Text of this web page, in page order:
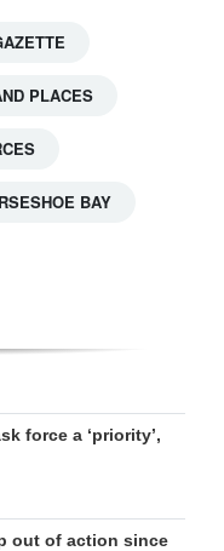
PLACES
BAY
force a ‘priority’,
out of action since